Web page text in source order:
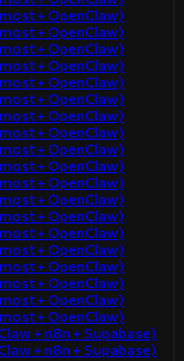
+ OpenClaw)
+ OpenClaw)
+ OpenClaw)
+ OpenClaw)
+ OpenClaw)
+ OpenClaw)
+ OpenClaw)
+ OpenClaw)
+ OpenClaw)
+ OpenClaw)
+ OpenClaw)
+ OpenClaw)
+ OpenClaw)
+ OpenClaw)
+ OpenClaw)
+ OpenClaw)
+ OpenClaw)
+ OpenClaw)
+ OpenClaw)
+ n8n + Supabase)
+ n8n + Supabase)